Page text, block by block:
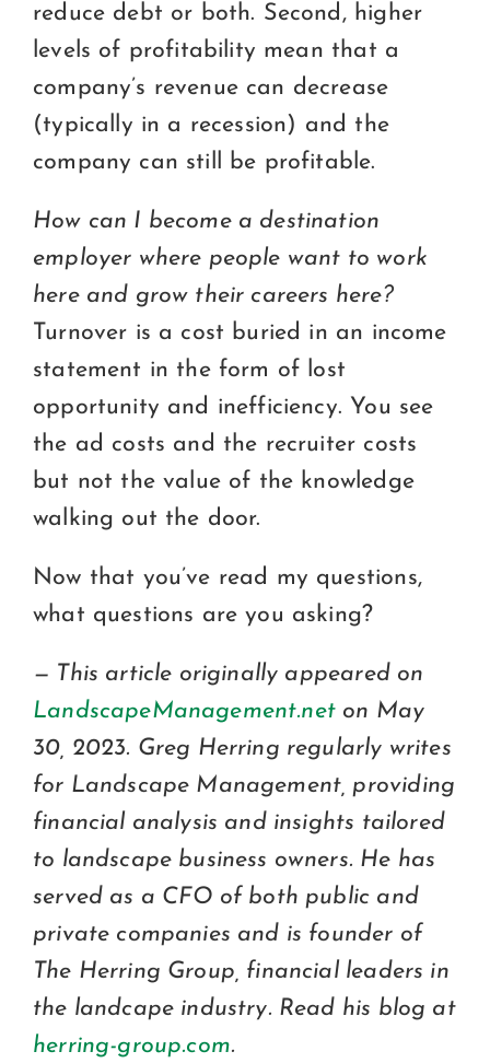
reduce debt or both. Second, higher
levels of profitability mean that a
company’s revenue can decrease
(typically in a recession) and the
company can still be profitable.
How can I become a destination
employer where people want to work
here and grow their careers here?
Turnover is a cost buried in an income
statement in the form of lost
opportunity and inefficiency. You see
the ad costs and the recruiter costs
but not the value of the knowledge
walking out the door.
Now that you’ve read my questions,
what questions are you asking?
— This article originally appeared on
LandscapeManagement.neton May
30, 2023. Greg Herring regularly writes
for Landscape Management, providing
financial analysis and insights tailored
to landscape business owners. He has
served as a CFO of both public and
private companies and is founder of
The Herring Group, financial leaders in
the landcape industry. Read his blog at
herring-group.com.